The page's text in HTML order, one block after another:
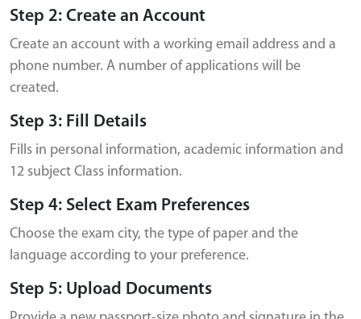
Step 2: Create an Account
Create an account with a working email address and a
phone number. A number of applications will be
created.
Step 3: Fill Details
Fills in personal information, academic information and
12 subject Class information.
Step 4: Select Exam Preferences
Choose the exam city, the type of paper and the
language according to your preference.
Step 5: Upload Documents